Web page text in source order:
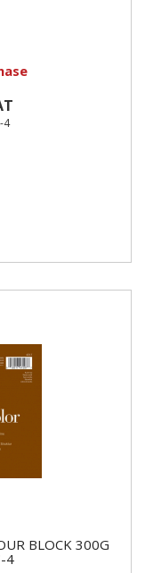
4
BLOCK 300G
4